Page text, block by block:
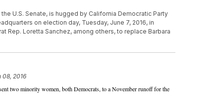
U.S. Senate, is hugged by California Democratic Party
on election day, Tuesday, June 7, 2016, in
Rep. Loretta Sanchez, among others, to replace Barbara
08, 2016
two minority women, both Democrats, to a November runoff for the